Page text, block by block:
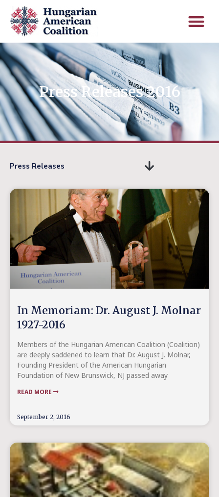
Press Releases 2016
Press Releases
In Memoriam: Dr. August J. Molnar
1927-2016
Members of the Hungarian American Coalition (Coalition)
are deeply saddened to learn that Dr. August J. Molnar,
Founding President of the American Hungarian
Foundation of New Brunswick, NJ passed away
READ MORE
September 2, 2016